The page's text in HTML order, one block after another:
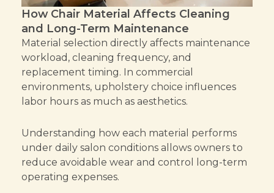
How Chair Material Affects Cleaning
and Long-Term Maintenance
Material selection directly affects maintenance
workload, cleaning frequency, and
replacement timing. In commercial
environments, upholstery choice influences
labor hours as much as aesthetics.
Understanding how each material performs
under daily salon conditions allows owners to
reduce avoidable wear and control long-term
operating expenses.